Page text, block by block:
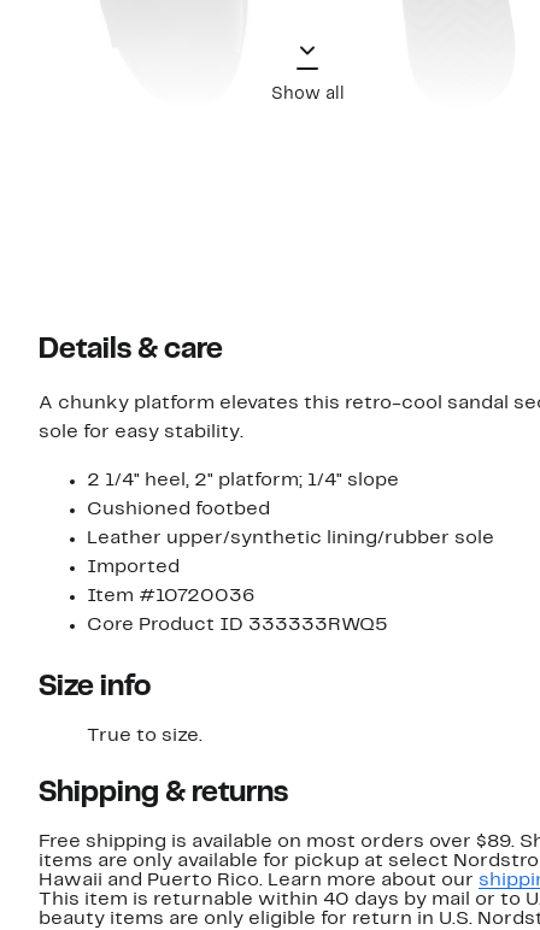
Show all
Details & care
A chunky platform elevates this retro-cool sandal
sole for easy stability.
2 1/4" heel, 2" platform; 1/4" slope
Cushioned footbed
Leather upper/synthetic lining/rubber sole
Imported
Item #10720036
Core Product ID 333333RWQ5
Size info
True to size.
Shipping & returns
Free shipping is available on most orders over $89.
items are only available for pickup at select
Hawaii and Puerto Rico. Learn more about our
This item is returnable within 40 days by mail or to
beauty items are only eligible for return in U.S.